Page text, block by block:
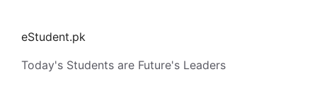
contenteStudent.pk
Today's Students are Future's Leaders